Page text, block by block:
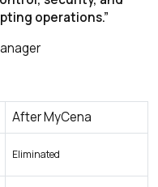
operations.”
After MyCena
Eliminated